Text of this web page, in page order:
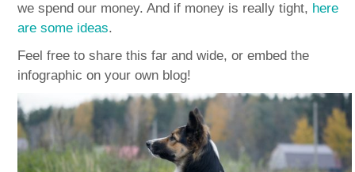
we spend our money. And if money is really tight, here
are some ideas.
Feel free to share this far and wide, or embed the
infographic on your own blog!